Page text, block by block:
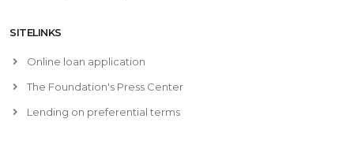
SITELINKS
Online loan application
The Foundation's Press Center
Lending on preferential terms